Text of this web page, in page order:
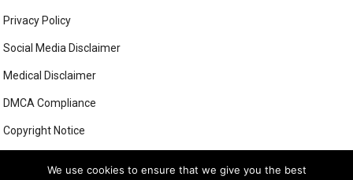
Privacy Policy
Social Media Disclaimer
Medical Disclaimer
DMCA Compliance
Copyright Notice
We use cookies to ensure that we give you the best